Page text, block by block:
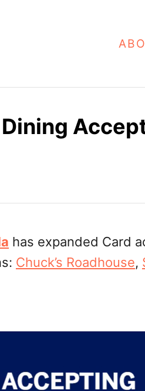
has expanded Card
Chuck’s Roadhouse,